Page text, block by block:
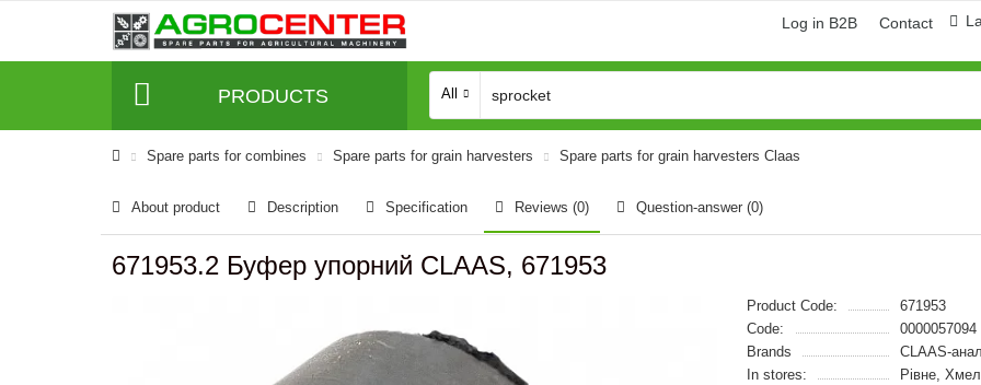
Log in B2B Contact
PRODUCTS All
Spare parts for combines Spare parts for grain harvesters Spare parts for grain harvesters Claas
About product Description Specification Reviews (0) Question-answer (0)
671953.2 Буфер упорний CLAAS, 671953
Product Code:
671953
Code:
0000057094
Brands
CLAAS-
In stores:
Рівне,